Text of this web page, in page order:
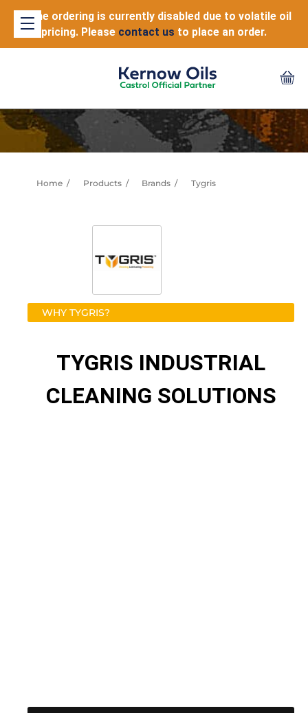
Online ordering is currently disabled due to volatile oil
pricing. Please contact us to place an order.
Home Products Brands Tygris
WHY TYGRIS?
TYGRIS INDUSTRIAL
CLEANING SOLUTIONS